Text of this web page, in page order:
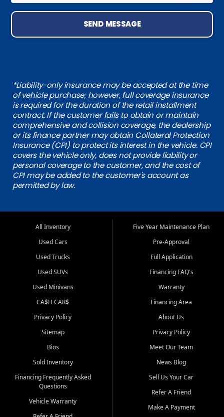
SEND MESSAGE
*Liability-only insurance may be accepted at the time
of vehicle purchase; however, full coverage insurance
is required for the duration of the retail installment
contract. If the customer fails to obtain or maintain
comprehensive and collision coverage, the dealership
or its finance partner may obtain Collateral Protection
Insurance (CPI) to protect its interest in the vehicle. CPI
covers the vehicle only, does not provide liability or
personal coverage to the customer, and the cost of
CPI may be added to the customer's account as
permitted by law.
All Inventory
Used Cars
Used Trucks
Used SUVs
Used Minivans
CA$H CAR$
Privacy Policy
Sitemap
Bios
Sold Inventory
Financing Frequently Asked
Questions
Vehicle Warranty
Five Year Maintenance Plan
Pre-Approval
Full Application
Financing FAQ's
Warranty
Financing Area
About Us
Privacy Policy
Meet Our Team
News Blog
Sell Us Your Car
Refer A Friend
Make A Payment